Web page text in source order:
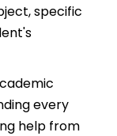
specific
every
help from